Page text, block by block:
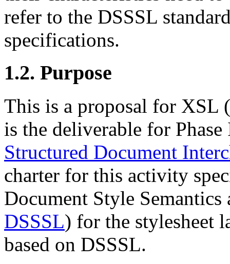
refer to the DSSSL
specifications.
1.2. Purpose
This is a proposal for XSL
is the deliverable for
Structured Document
charter for this activity
Document Style
DSSSL) for the stylesheet
based on DSSSL.